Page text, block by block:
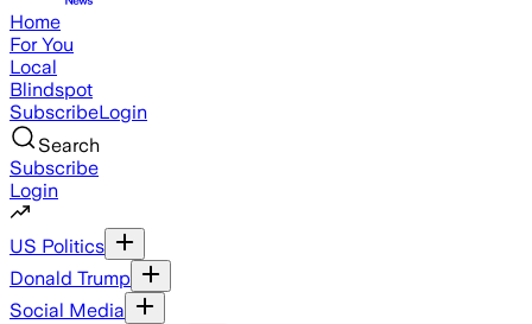
Home
For You
Local
Blindspot
SubscribeLogin
Search
Subscribe
Login
US Politics
Donald Trump
Social Media